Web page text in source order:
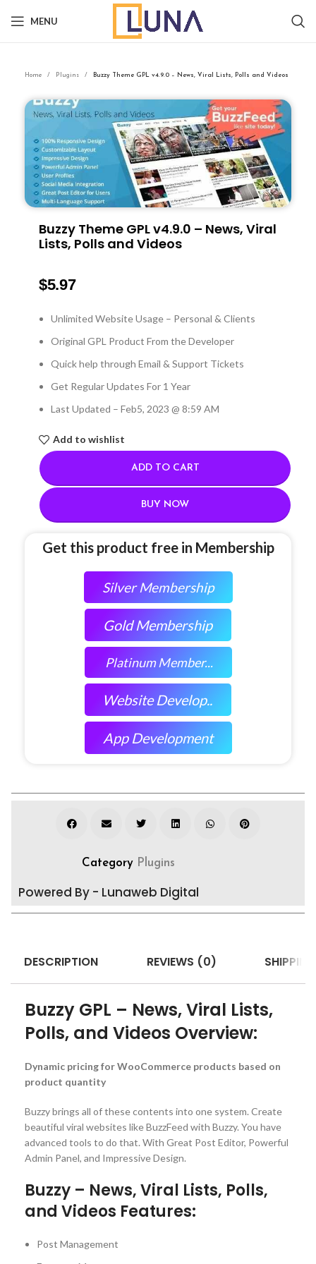
MENU
Home Plugins Buzzy Theme GPL v4.9.0 – News, Viral Lists, Polls and Videos
Buzzy Theme GPL v4.9.0 – News, Viral
Lists, Polls and Videos
$5.97
Unlimited Website Usage – Personal & Clients
Original GPL Product From the Developer
Quick help through Email & Support Tickets
Get Regular Updates For 1 Year
Last Updated – Feb5, 2023 @ 8:59 AM
Add to wishlist
ADD TO CART
BUY NOW
Get this product free in Membership
Silver Membership
Gold Membership
Platinum Member...
Website Develop..
App Development
Category Plugins
Powered By - Lunaweb Digital
DESCRIPTION REVIEWS (0)
Buzzy GPL – News, Viral Lists,
Polls, and Videos Overview:
Dynamic pricing for WooCommerce products based on
product quantity
Buzzy brings all of these contents into one system. Create
beautiful viral websites like BuzzFeed with Buzzy. You have
advanced tools to do that. With Great Post Editor, Powerful
Admin Panel, and Impressive Design.
Buzzy – News, Viral Lists, Polls,
and Videos Features:
Post Management